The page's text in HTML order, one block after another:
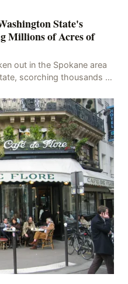
State's
Millions of Acres of
out in the Spokane area
scorching thousands of